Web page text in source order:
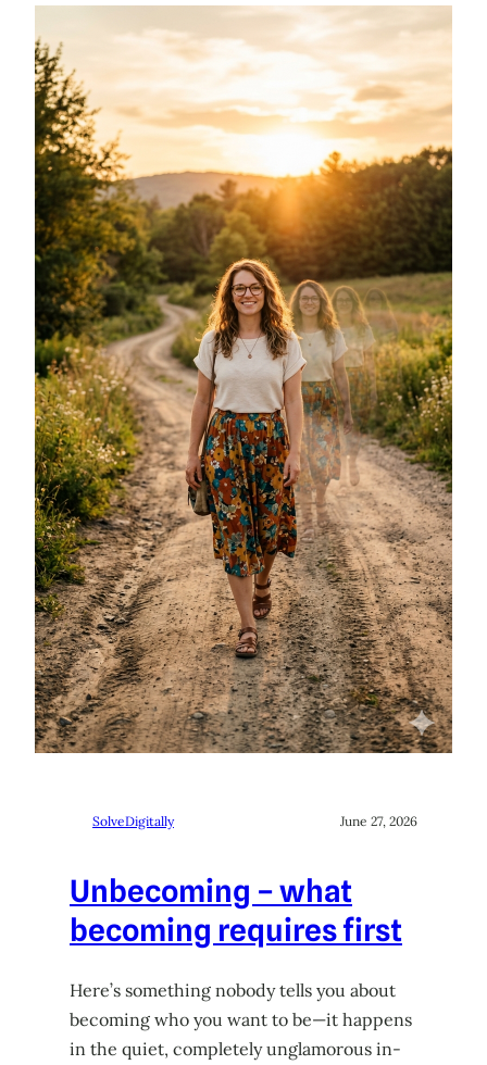
SolveDigitally June 27, 2026
Unbecoming – what
becoming requires first
Here’s something nobody tells you about
becoming who you want to be—it happens
in the quiet, completely unglamorous in-